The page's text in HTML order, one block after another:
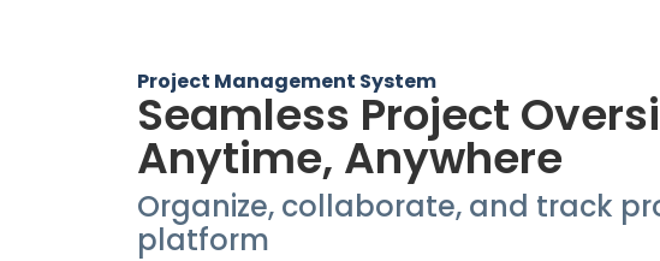
Project Management System
Seamless Project
Anytime, Anywhere
Organize, collaborate, and track
platform